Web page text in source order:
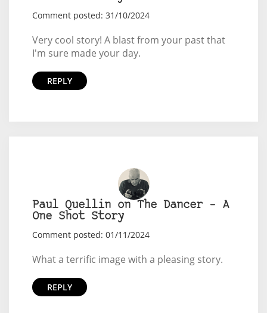
Comment posted: 31/10/2024
Very cool story! A blast from your past that
I'm sure made your day.
REPLY
Paul Quellin on The Dancer – A
One Shot Story
Comment posted: 01/11/2024
What a terrific image with a pleasing story.
REPLY